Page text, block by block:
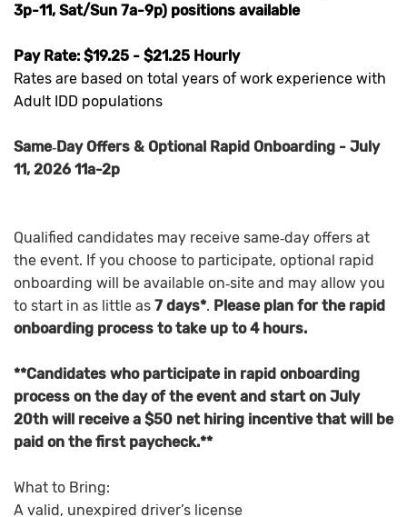
3p-11, Sat/Sun 7a-9p) positions available
Pay Rate: $19.25 - $21.25 Hourly
Rates are based on total years of work experience with
Adult IDD populations
Same‑Day Offers & Optional Rapid Onboarding - July
11, 2026 11a-2p
Qualified candidates may receive same‑day offers at
the event. If you choose to participate, optional rapid
onboarding will be available on‑site and may allow you
to start in as little as 7 days*. Please plan for the rapid
onboarding process to take up to 4 hours.
**Candidates who participate in rapid onboarding
process on the day of the event and start on July
20th will receive a $50 net hiring incentive that will be
paid on the first paycheck.**
What to Bring:
A valid, unexpired driver’s license